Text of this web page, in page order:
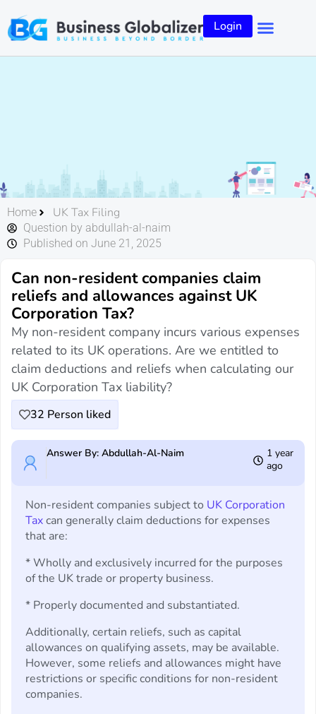
Login
Home UK Tax Filing
Question by abdullah-al-naim
Published on June 21, 2025
Can non-resident companies claim
reliefs and allowances against UK
Corporation Tax?
My non-resident company incurs various expenses
related to its UK operations. Are we entitled to
claim deductions and reliefs when calculating our
UK Corporation Tax liability?
32 Person liked
Answer By: Abdullah-Al-Naim
1 year
ago
Non-resident companies subject to UK Corporation
Taxcan generally claim deductions for expenses
that are:
* Wholly and exclusively incurred for the purposes
of the UK trade or property business.
* Properly documented and substantiated.
Additionally, certain reliefs, such as capital
allowances on qualifying assets, may be available.
However, some reliefs and allowances might have
restrictions or specific conditions for non-resident
companies.